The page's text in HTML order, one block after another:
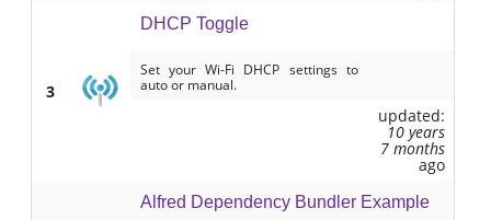
3
DHCP Toggle
Set your Wi-Fi DHCP settings to
auto or manual.
updated:
10 years
7 months
ago
Alfred Dependency Bundler Example